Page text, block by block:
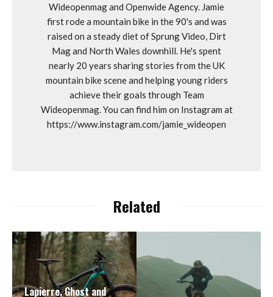
Wideopenmag and Openwide Agency. Jamie
first rode a mountain bike in the 90's and was
raised on a steady diet of Sprung Video, Dirt
Mag and North Wales downhill. He's spent
nearly 20 years sharing stories from the UK
mountain bike scene and helping young riders
achieve their goals through Team
Wideopenmag. You can find him on Instagram at
https://www.instagram.com/jamie_wideopen
Related
Lapierre, Ghost and